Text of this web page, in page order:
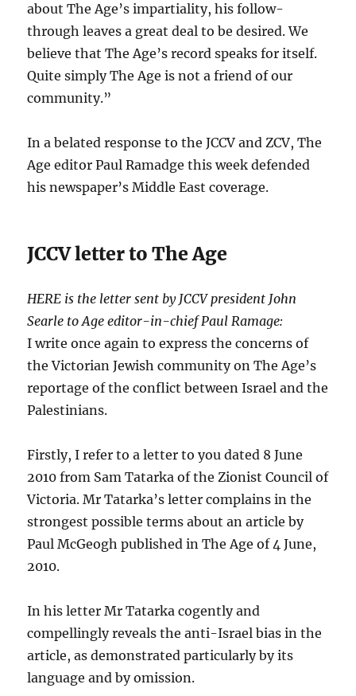
about The Age’s impartiality, his follow-
through leaves a great deal to be desired. We
believe that The Age’s record speaks for itself.
Quite simply The Age is not a friend of our
community.”
In a belated response to the JCCV and ZCV, The
Age editor Paul Ramadge this week defended
his newspaper’s Middle East coverage.
JCCV letter to The Age
HERE is the letter sent by JCCV president John
Searle to Age editor-in-chief Paul Ramage:
I write once again to express the concerns of
the Victorian Jewish community on The Age’s
reportage of the conflict between Israel and the
Palestinians.
Firstly, I refer to a letter to you dated 8 June
2010 from Sam Tatarka of the Zionist Council of
Victoria. Mr Tatarka’s letter complains in the
strongest possible terms about an article by
Paul McGeogh published in The Age of 4 June,
2010.
In his letter Mr Tatarka cogently and
compellingly reveals the anti-Israel bias in the
article, as demonstrated particularly by its
language and by omission.